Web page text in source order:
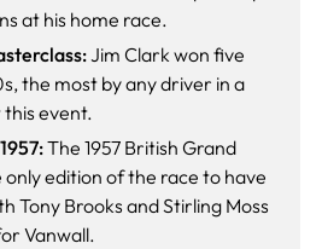
at his home race.
Jim Clark won five
the most by any driver in a
this event.
The 1957 British Grand
edition of the race to have
Tony Brooks and Stirling Moss
Vanwall.